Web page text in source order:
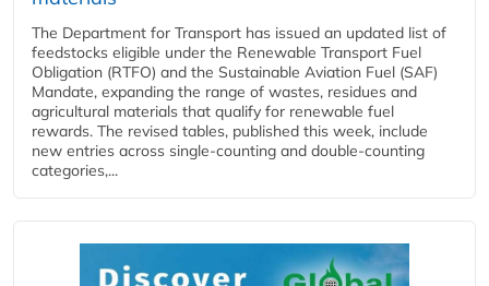
The Department for Transport has issued an updated list of
feedstocks eligible under the Renewable Transport Fuel
Obligation (RTFO) and the Sustainable Aviation Fuel (SAF)
Mandate, expanding the range of wastes, residues and
agricultural materials that qualify for renewable fuel
rewards. The revised tables, published this week, include
new entries across single‑counting and double‑counting
categories,...